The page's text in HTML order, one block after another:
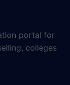
portal for
colleges